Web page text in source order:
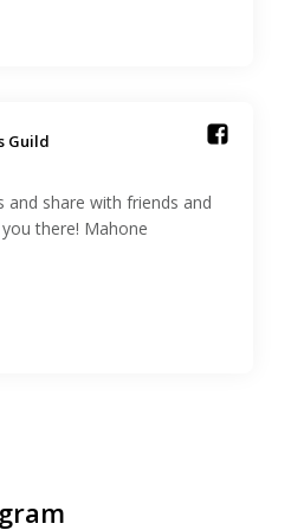
Guild️
and share with friends and
there! Mahone